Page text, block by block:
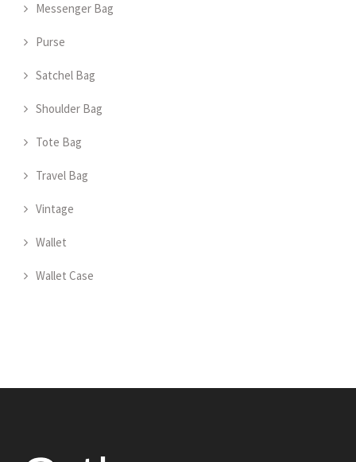
Messenger Bag
Purse
Satchel Bag
Shoulder Bag
Tote Bag
Travel Bag
Vintage
Wallet
Wallet Case